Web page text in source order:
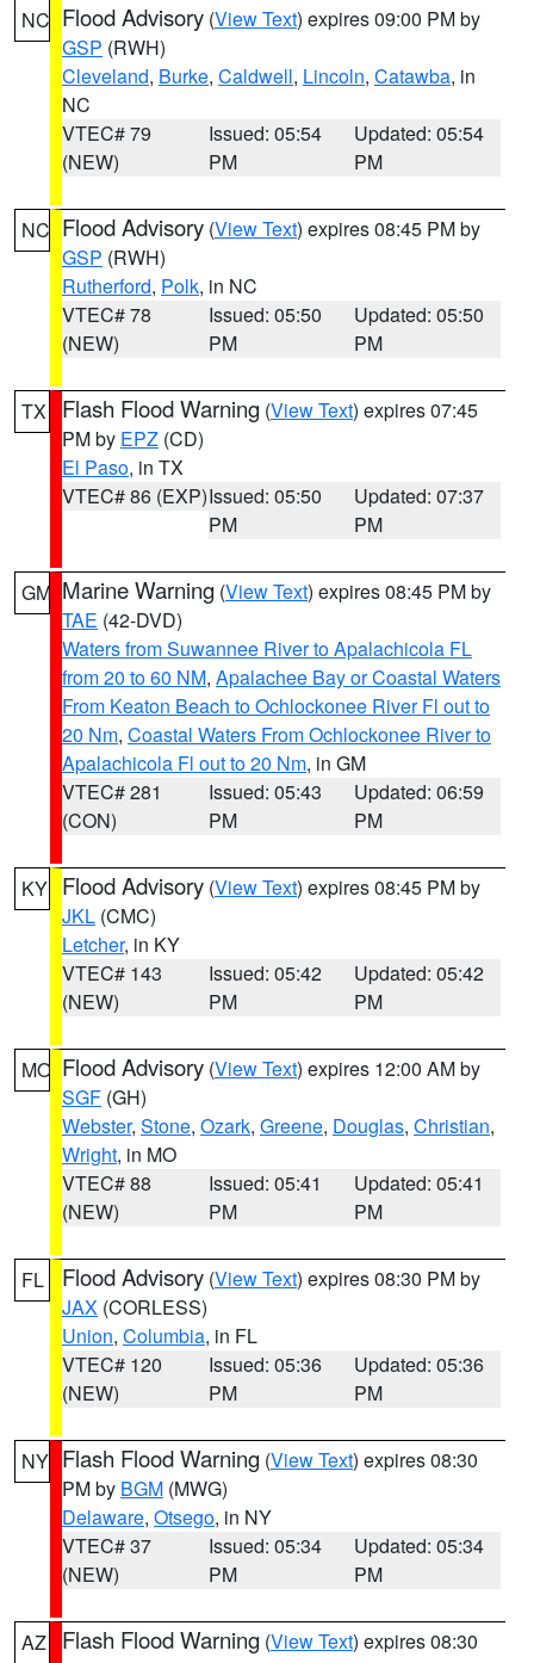
NC Flood Advisory (View Text) expires 09:00 PM by
GSP (RWH)
Cleveland, Burke, Caldwell, Lincoln, Catawba, in
NC
VTEC# 79
(NEW)
Issued: 05:54
PM
Updated: 05:54
PM
NC Flood Advisory (View Text) expires 08:45 PM by
GSP (RWH)
Rutherford, Polk, in NC
VTEC# 78
(NEW)
Issued: 05:50
PM
Updated: 05:50
PM
TX Flash Flood Warning (View Text) expires 07:45
PM by EPZ (CD)
El Paso, in TX
VTEC# 86 (EXP)Issued: 05:50
PM
Updated: 07:37
PM
GM Marine Warning (View Text) expires 08:45 PM by
TAE (42-DVD)
Waters from Suwannee River to Apalachicola FL
from 20 to 60 NM, Apalachee Bay or Coastal Waters
From Keaton Beach to Ochlockonee River Fl out to
20 Nm, Coastal Waters From Ochlockonee River to
Apalachicola Fl out to 20 Nm, in GM
VTEC# 281
(CON)
Issued: 05:43
PM
Updated: 06:59
PM
KY Flood Advisory (View Text) expires 08:45 PM by
JKL (CMC)
Letcher, in KY
VTEC# 143
(NEW)
Issued: 05:42
PM
Updated: 05:42
PM
MO Flood Advisory (View Text) expires 12:00 AM by
SGF (GH)
Webster, Stone, Ozark, Greene, Douglas, Christian,
Wright, in MO
VTEC# 88
(NEW)
Issued: 05:41
PM
Updated: 05:41
PM
FL Flood Advisory (View Text) expires 08:30 PM by
JAX (CORLESS)
Union, Columbia, in FL
VTEC# 120
(NEW)
Issued: 05:36
PM
Updated: 05:36
PM
NY Flash Flood Warning (View Text) expires 08:30
PM by BGM (MWG)
Delaware, Otsego, in NY
VTEC# 37
(NEW)
Issued: 05:34
PM
Updated: 05:34
PM
AZ Flash Flood Warning (View Text) expires 08:30